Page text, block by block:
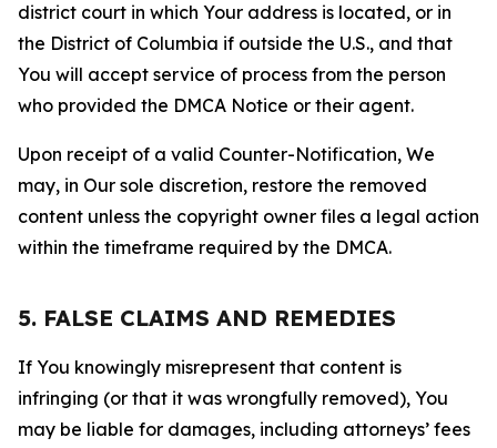
district court in which Your address is located, or in
the District of Columbia if outside the U.S., and that
You will accept service of process from the person
who provided the DMCA Notice or their agent.
Upon receipt of a valid Counter-Notification, We
may, in Our sole discretion, restore the removed
content unless the copyright owner files a legal action
within the timeframe required by the DMCA.
5. FALSE CLAIMS AND REMEDIES
If You knowingly misrepresent that content is
infringing (or that it was wrongfully removed), You
may be liable for damages, including attorneys’ fees